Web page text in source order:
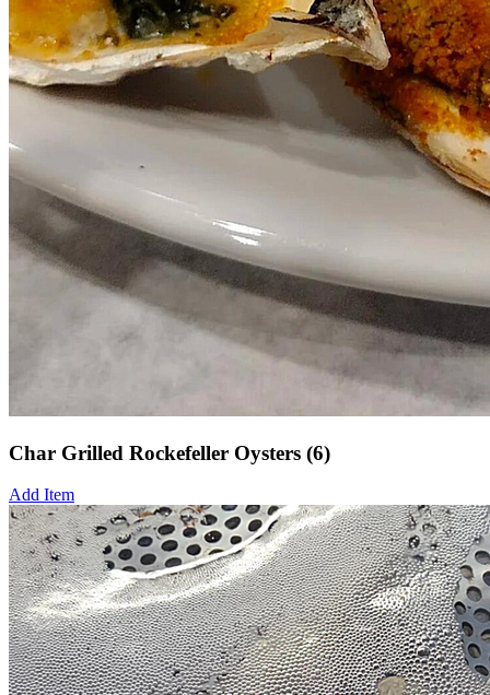
Char Grilled Rockefeller Oysters (6)
Add Item